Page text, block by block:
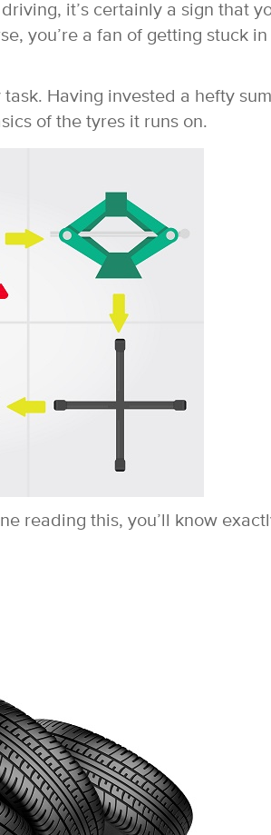
it’s certainly a sign that
you’re a fan of getting stuck
Having invested a hefty
of the tyres it runs on.
reading this, you’ll know